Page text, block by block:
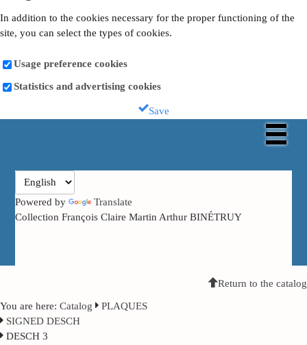
In addition to the cookies necessary for the proper functioning of the
site, you can select the types of cookies.
Usage preference cookies
Statistics and advertising cookies
Save
Powered by
Translate
Collection François Claire Martin Arthur BINÉTRUY
Return to the catalog
You are here: Catalog
PLAQUES
SIGNED DESCH
DESCH 3